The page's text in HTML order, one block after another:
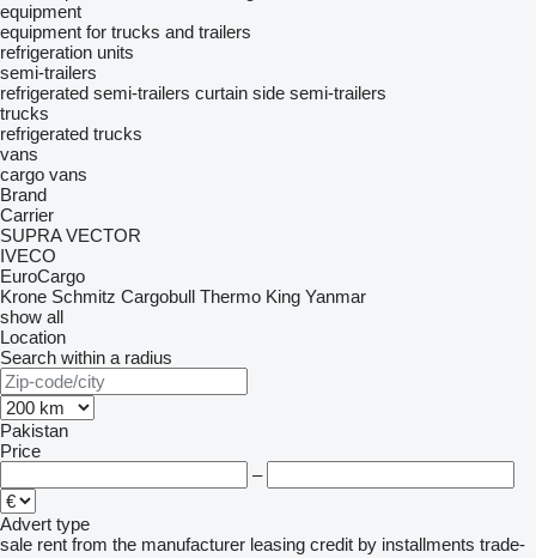
equipment
equipment for trucks and trailers
refrigeration units
semi-trailers
refrigerated semi-trailers curtain side semi-trailers
trucks
refrigerated trucks
vans
cargo vans
Brand
Carrier
SUPRA VECTOR
IVECO
EuroCargo
Krone Schmitz Cargobull Thermo King Yanmar
show all
Location
Search within a radius
Pakistan
Price
–
Advert type
sale rent from the manufacturer leasing credit by installments trade-